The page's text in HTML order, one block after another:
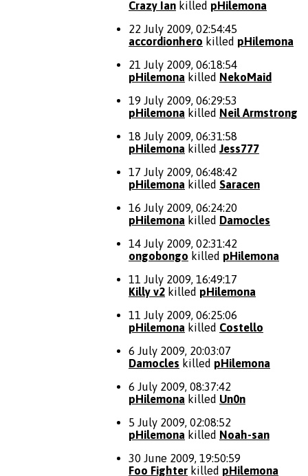
Crazy Ian killed pHilemona
22 July 2009, 02:54:45
accordionhero killed pHilemona
21 July 2009, 06:18:54
pHilemona killed NekoMaid
19 July 2009, 06:29:53
pHilemona killed Neil Armstrong
18 July 2009, 06:31:58
pHilemona killed Jess777
17 July 2009, 06:48:42
pHilemona killed Saracen
16 July 2009, 06:24:20
pHilemona killed Damocles
14 July 2009, 02:31:42
ongobongo killed pHilemona
11 July 2009, 16:49:17
Killy v2 killed pHilemona
11 July 2009, 06:25:06
pHilemona killed Costello
6 July 2009, 20:03:07
Damocles killed pHilemona
6 July 2009, 08:37:42
pHilemona killed Un0n
5 July 2009, 02:08:52
pHilemona killed Noah-san
30 June 2009, 19:50:59
Foo Fighter killed pHilemona